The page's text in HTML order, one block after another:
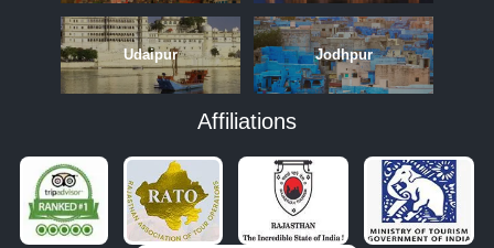
APRIL MAY JUNE
Udaipur Jodhpur
Affiliations